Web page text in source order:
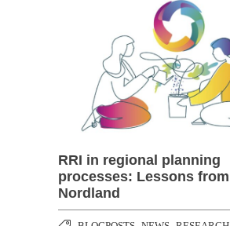
RRI in regional planning
processes: Lessons from
Nordland